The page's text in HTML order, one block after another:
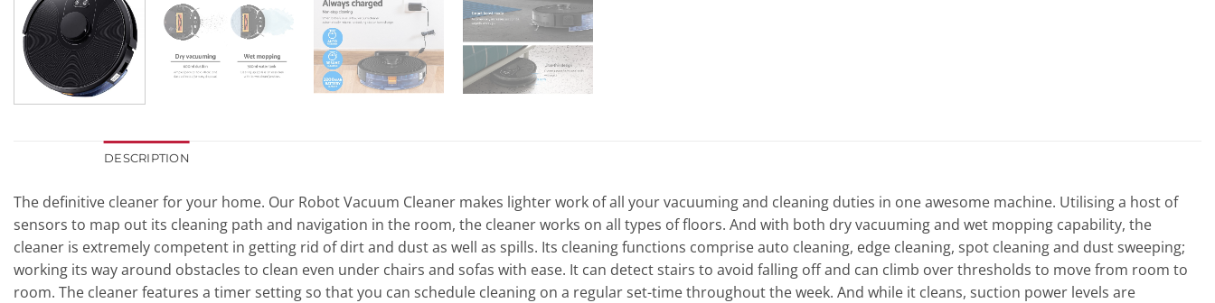
DESCRIPTION
The definitive cleaner for your home. Our Robot Vacuum Cleaner makes lighter work of all your vacuuming and cleaning duties in one awesome machine. Utilising a host of
sensors to map out its cleaning path and navigation in the room, the cleaner works on all types of floors. And with both dry vacuuming and wet mopping capability, the
cleaner is extremely competent in getting rid of dirt and dust as well as spills. Its cleaning functions comprise auto cleaning, edge cleaning, spot cleaning and dust sweeping;
working its way around obstacles to clean even under chairs and sofas with ease. It can detect stairs to avoid falling off and can climb over thresholds to move from room to
room. The cleaner features a timer setting so that you can schedule cleaning on a regular set-time throughout the week. And while it cleans, suction power levels are